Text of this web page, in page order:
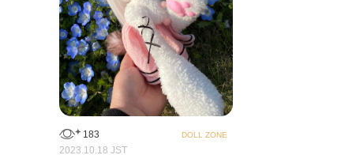
183 DOLL ZONE
2023.10.18 JST